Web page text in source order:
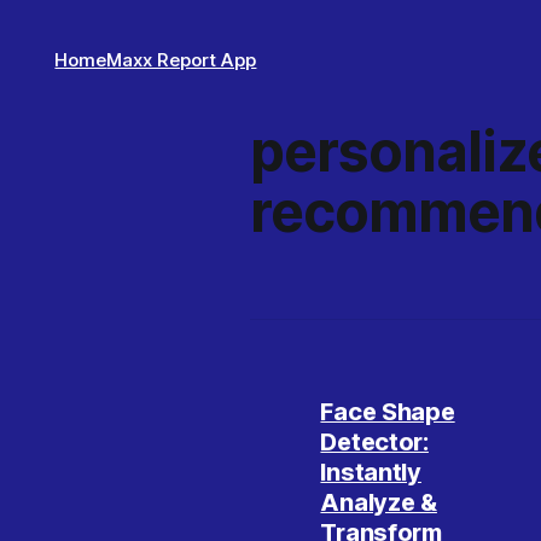
HomeMaxx Report App
Face Shape
Detector:
Instantly
Analyze &
Transform